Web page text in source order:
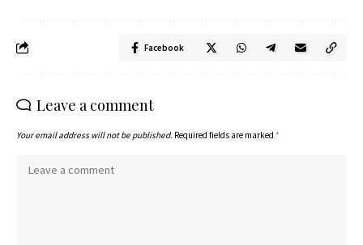
Facebook
Leave a comment
Your email address will not be published. Required fields are marked *